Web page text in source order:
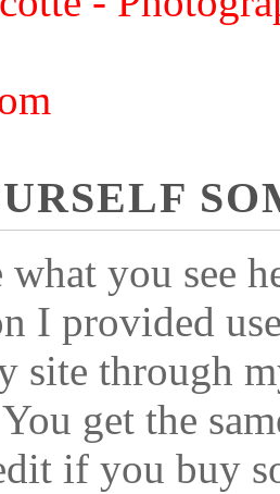
you see
I provided
site through
get the
if you buy